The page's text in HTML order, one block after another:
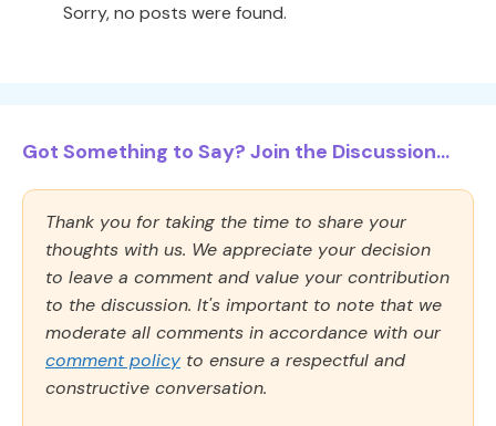
Sorry, no posts were found.
Got Something to Say? Join the Discussion...
Thank you for taking the time to share your
thoughts with us. We appreciate your decision
to leave a comment and value your contribution
to the discussion. It's important to note that we
moderate all comments in accordance with our
comment policy to ensure a respectful and
constructive conversation.